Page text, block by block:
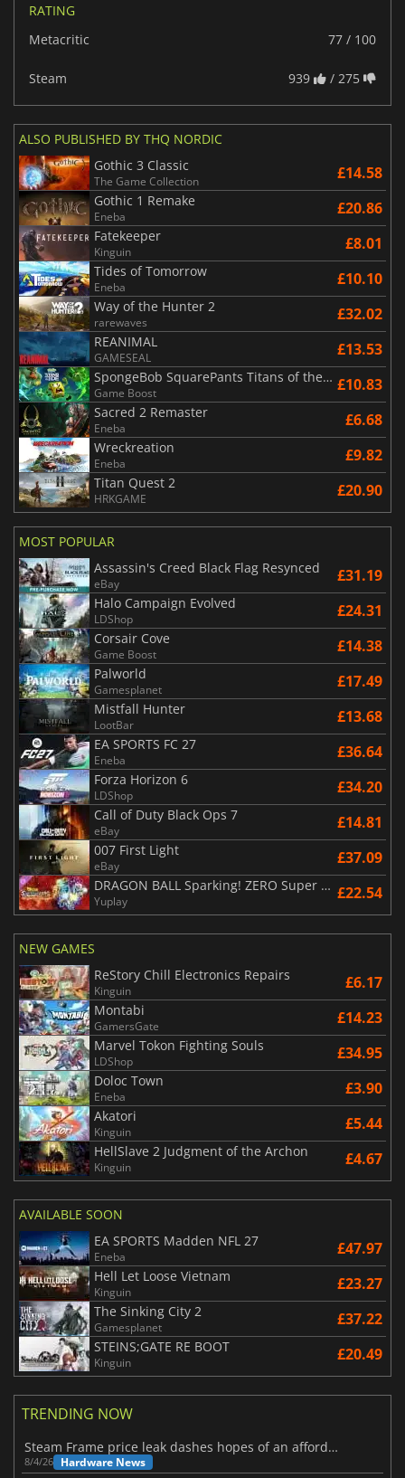
RATING
Metacritic
77 / 100
Steam 939 / 275
ALSO PUBLISHED BY THQ NORDIC
Gothic 3 Classic
The Game Collection £14.58
Gothic 1 Remake
Eneba £20.86
Fatekeeper
Kinguin £8.01
Tides of Tomorrow
Eneba £10.10
Way of the Hunter 2
rarewaves £32.02
REANIMAL
GAMESEAL £13.53
SpongeBob SquarePants Titans of the Tide
Game Boost £10.83
Sacred 2 Remaster
Eneba £6.68
Wreckreation
Eneba £9.82
Titan Quest 2
HRKGAME £20.90
MOST POPULAR
Assassin's Creed Black Flag Resynced
eBay £31.19
Halo Campaign Evolved
LDShop £24.31
Corsair Cove
Game Boost £14.38
Palworld
Gamesplanet £17.49
Mistfall Hunter
LootBar £13.68
EA SPORTS FC 27
Eneba £36.64
Forza Horizon 6
LDShop £34.20
Call of Duty Black Ops 7
eBay £14.81
007 First Light
eBay £37.09
DRAGON BALL Sparking! ZERO Super Limit Breaking NEO
Yuplay £22.54
NEW GAMES
ReStory Chill Electronics Repairs
Kinguin £6.17
Montabi
GamersGate £14.23
Marvel Tokon Fighting Souls
LDShop £34.95
Doloc Town
Eneba £3.90
Akatori
Kinguin £5.44
HellSlave 2 Judgment of the Archon
Kinguin £4.67
AVAILABLE SOON
EA SPORTS Madden NFL 27
Eneba £47.97
Hell Let Loose Vietnam
Kinguin £23.27
The Sinking City 2
Gamesplanet £37.22
STEINS;GATE RE BOOT
Kinguin £20.49
TRENDING NOW
Steam Frame price leak dashes hopes of an affordable standalone VR headset
8/4/26 Hardware News